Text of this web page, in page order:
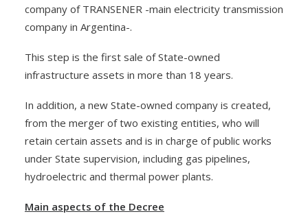
company of TRANSENER -main electricity transmission
company in Argentina-.
This step is the first sale of State-owned
infrastructure assets in more than 18 years.
In addition, a new State-owned company is created,
from the merger of two existing entities, who will
retain certain assets and is in charge of public works
under State supervision, including gas pipelines,
hydroelectric and thermal power plants.
Main aspects of the Decree